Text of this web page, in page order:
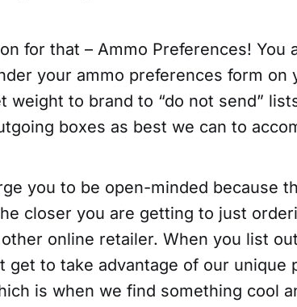
for that – Ammo Preferences! You
your ammo preferences form on
weight to brand to “do not send”
boxes as best we can to
you to be open-minded because
closer you are getting to just
online retailer. When you list
get to take advantage of our unique
is when we find something cool